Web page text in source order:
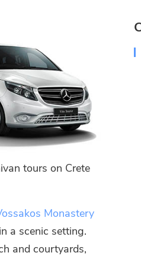
tours on Crete
Monastery
a scenic setting.
and courtyards,